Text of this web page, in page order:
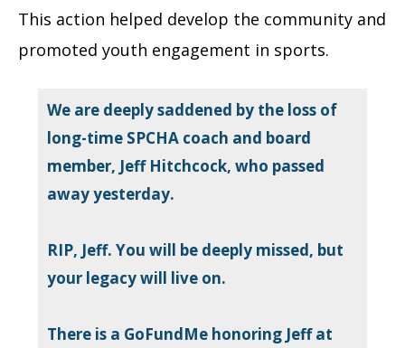
This action helped develop the community and
promoted youth engagement in sports.
We are deeply saddened by the loss of
long-time SPCHA coach and board
member, Jeff Hitchcock, who passed
away yesterday.
RIP, Jeff. You will be deeply missed, but
your legacy will live on.
There is a GoFundMe honoring Jeff at